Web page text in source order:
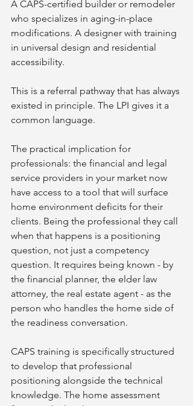
A CAPS-certified builder or remodeler
who specializes in aging-in-place
modifications. A designer with training
in universal design and residential
accessibility.
This is a referral pathway that has always
existed in principle. The LPI gives it a
common language.
The practical implication for
professionals: the financial and legal
service providers in your market now
have access to a tool that will surface
home environment deficits for their
clients. Being the professional they call
when that happens is a positioning
question, not just a competency
question. It requires being known - by
the financial planner, the elder law
attorney, the real estate agent - as the
person who handles the home side of
the readiness conversation.
CAPS training is specifically structured
to develop that professional
positioning alongside the technical
knowledge. The home assessment